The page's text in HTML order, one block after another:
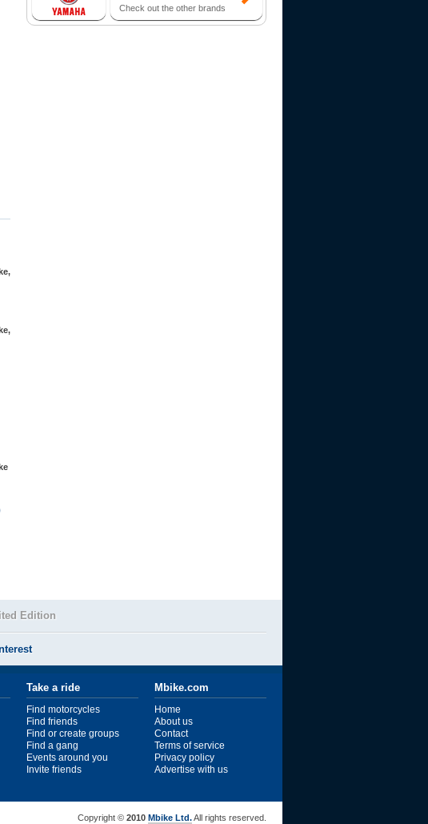
Check out the other brands
Edition
Take a ride
Find motorcycles
Find friends
Find or create groups
Find a gang
Events around you
Invite friends
Mbike.com
Home
About us
Contact
Terms of service
Privacy policy
Advertise with us
Copyright © 2010 Mbike Ltd.All rights reserved.